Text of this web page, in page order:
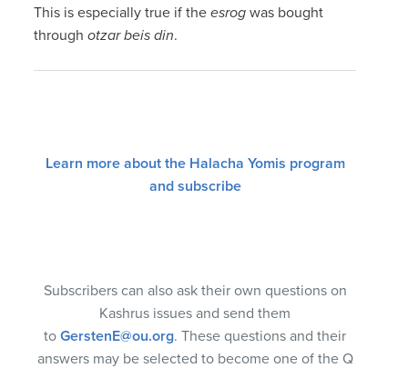
This is especially true if theesrog was bought
throughotzar beis din.
Learn more about the Halacha Yomis program
and subscribe
Subscribers can also ask their own questions on
Kashrus issues and send them
to GerstenE@ou.org. These questions and their
answers may be selected to become one of the Q